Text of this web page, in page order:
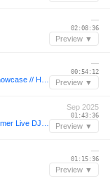
—
02:08:36
Preview ▼
—
00:54:12
Preview ▼
Sep 2025
01:43:36
Preview ▼
—
01:15:36
Preview ▼